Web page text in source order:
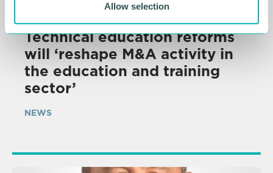
Allow selection
Technical education reforms
will ‘reshape M&A activity in
the education and training
sector’
NEWS